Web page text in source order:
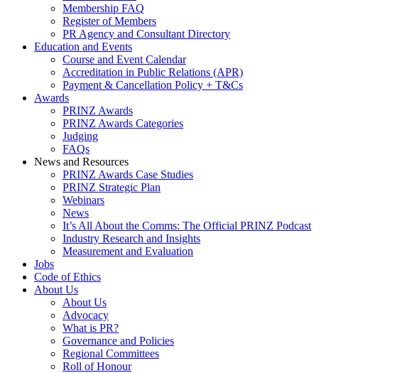
Membership FAQ
Register of Members
PR Agency and Consultant Directory
Education and Events
Course and Event Calendar
Accreditation in Public Relations (APR)
Payment & Cancellation Policy + T&Cs
Awards
PRINZ Awards
PRINZ Awards Categories
Judging
FAQs
News and Resources
PRINZ Awards Case Studies
PRINZ Strategic Plan
Webinars
News
It’s All About the Comms: The Official PRINZ Podcast
Industry Research and Insights
Measurement and Evaluation
Jobs
Code of Ethics
About Us
About Us
Advocacy
What is PR?
Governance and Policies
Regional Committees
Roll of Honour